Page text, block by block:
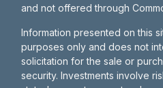
and not offered through
Information presented on this
purposes only and does not
solicitation for the sale or
security. Investments involve